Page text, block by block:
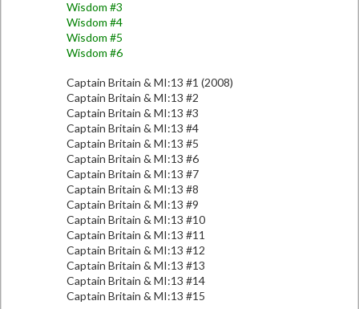
Wisdom #3
Wisdom #4
Wisdom #5
Wisdom #6
Captain Britain & MI:13 #1 (2008)
Captain Britain & MI:13 #2
Captain Britain & MI:13 #3
Captain Britain & MI:13 #4
Captain Britain & MI:13 #5
Captain Britain & MI:13 #6
Captain Britain & MI:13 #7
Captain Britain & MI:13 #8
Captain Britain & MI:13 #9
Captain Britain & MI:13 #10
Captain Britain & MI:13 #11
Captain Britain & MI:13 #12
Captain Britain & MI:13 #13
Captain Britain & MI:13 #14
Captain Britain & MI:13 #15